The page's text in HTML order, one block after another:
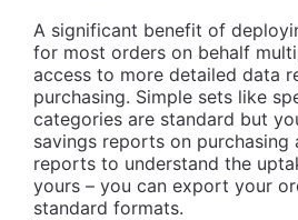
A significant benefit of
for most orders on behalf
access to more detailed data
purchasing. Simple sets like
categories are standard but
savings reports on
reports to understand the
yours – you can export your
standard formats.